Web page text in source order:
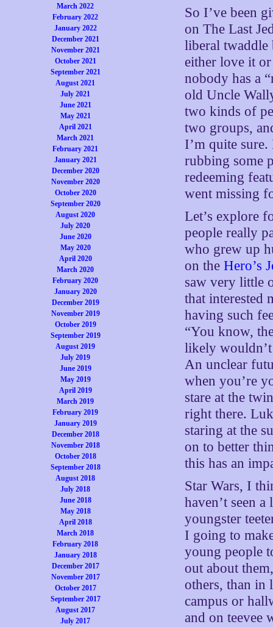
March 2022
February 2022
January 2022
December 2021
November 2021
October 2021
September 2021
August 2021
July 2021
June 2021
May 2021
April 2021
March 2021
February 2021
January 2021
December 2020
November 2020
October 2020
September 2020
August 2020
July 2020
June 2020
May 2020
April 2020
March 2020
February 2020
January 2020
December 2019
November 2019
October 2019
September 2019
August 2019
July 2019
June 2019
May 2019
April 2019
March 2019
February 2019
January 2019
December 2018
November 2018
October 2018
September 2018
August 2018
July 2018
June 2018
May 2018
April 2018
March 2018
February 2018
January 2018
December 2017
November 2017
October 2017
September 2017
August 2017
July 2017
So I’ve been
on The Last
liberal twaddle
either love it
nobody has a
old Uncle
two kinds of
two groups,
I’m quite
rubbing some
redeeming
went missing
Let’s explore
people really
who grew up
on theHero’s
saw very little
that interested
having such
“You know,
likely
An unclear
when you’re
stare at the
right there.
staring at the
on to better
this has an
Star Wars, I
haven’t seen
youngster
I going to
young people
out about
others, than in
campus or
and on teevee